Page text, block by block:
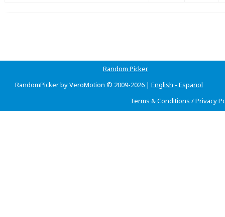
Random Picker
RandomPicker by VeroMotion © 2009-2026 | English - Espanol
Terms & Conditions /Privacy